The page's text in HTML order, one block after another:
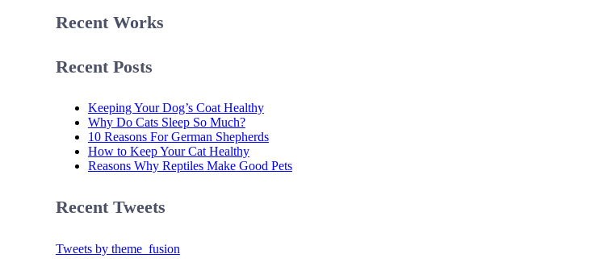
Recent Works
Recent Posts
Keeping Your Dog’s Coat Healthy
Why Do Cats Sleep So Much?
10 Reasons For German Shepherds
How to Keep Your Cat Healthy
Reasons Why Reptiles Make Good Pets
Recent Tweets
Tweets by theme_fusion